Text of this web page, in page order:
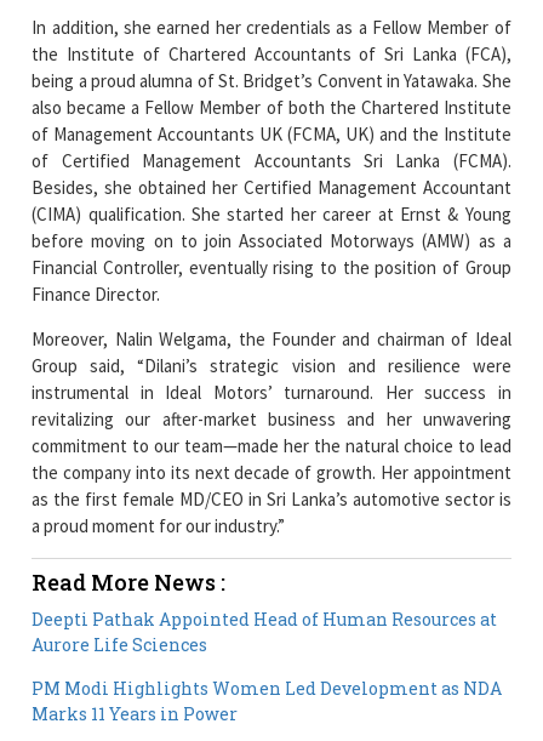
also became a Fellow Member of both the Chartered Institute
of Management Accountants UK (FCMA, UK) and the Institute
of Certified Management Accountants Sri Lanka (FCMA).
Besides, she obtained her Certified Management Accountant
(CIMA) qualification. She started her career at Ernst & Young
before moving on to join Associated Motorways (AMW) as a
Financial Controller, eventually rising to the position of Group
Finance Director.
Moreover, Nalin Welgama, the Founder and chairman of Ideal
Group said, “Dilani’s strategic vision and resilience were
revitalizing our after-market business and her unwavering
commitment to our team—made her the natural choice to lead
the company into its next decade of growth. Her appointment
as the first female MD/CEO in Sri Lanka’s automotive sector is
a proud moment for our industry.”
Read More News :
Aurore Life Sciences
PM Modi Highlights Women Led Development as NDA
Marks 11 Years in Power
Current Issue